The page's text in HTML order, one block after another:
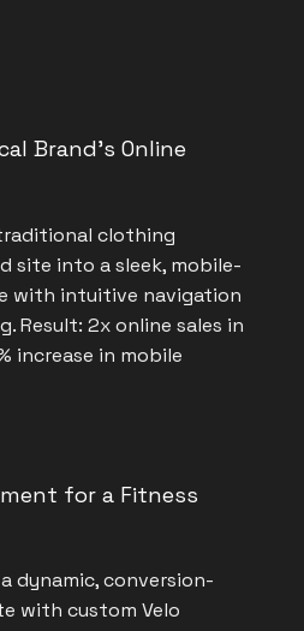
Brand’s Online
clothing
site into a sleek, mobile-
with intuitive navigation
Result: 2x online sales in
increase in mobile
for a Fitness
dynamic, conversion-
with custom Velo